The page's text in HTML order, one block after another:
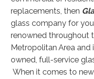
replacements, then
glass company for
renowned throughout
Metropolitan Area
owned, full-service
When it comes to